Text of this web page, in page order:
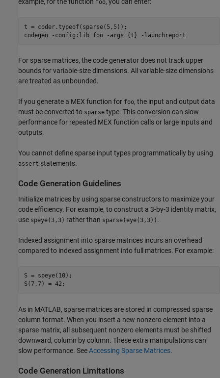
example, for the function foo, you can enter:
t = coder.typeof(sparse(5,5));
codegen
-config:lib foo -args {t} -launchreport
For sparse matrices, the code generator does not track upper
bounds for variable-size dimensions. All variable-size dimensions
are treated as unbounded.
If you generate a MEX function for foo, the input and output data
must be converted to sparse type. This conversion can slow
performance for repeated MEX function calls or large inputs and
outputs.
You cannot define sparse input types programmatically by using
assert statements.
Code Generation Guidelines
Initialize matrices by using sparse constructors to maximize your
code efficiency. For example, to construct a 3-by-3 identity matrix,
use speye(3,3) rather than sparse(eye(3,3)) .
Indexed assignment into sparse matrices incurs an overhead
compared to indexed assignment into full matrices. For example:
S = speye(10);
S(7,7) = 42;
As in MATLAB, sparse matrices are stored in compressed sparse
column format. When you insert a new nonzero element into a
sparse matrix, all subsequent nonzero elements must be shifted
downward, column by column. These extra manipulations can
slow performance. SeeAccessing Sparse Matrices.
Code Generation Limitations